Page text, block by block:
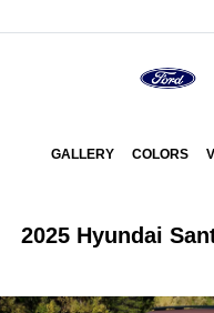
GALLERY COLORS
2025 Hyundai